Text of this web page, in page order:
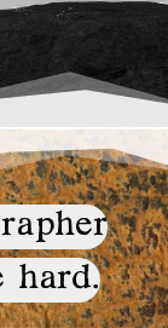
hard.